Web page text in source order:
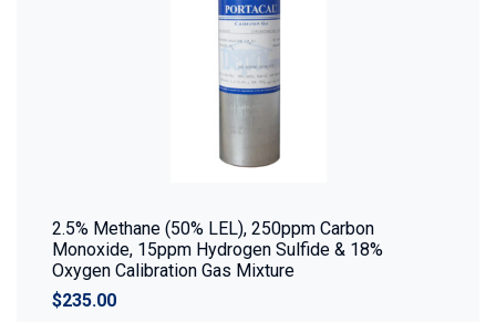
2.5% Methane (50% LEL), 250ppm Carbon
Monoxide, 15ppm Hydrogen Sulfide & 18%
Oxygen Calibration Gas Mixture
$235.00